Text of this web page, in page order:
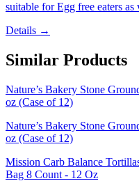
suitable for Egg free eaters as
Details →
Similar Products
Nature’s Bakery Stone
oz (Case of 12)
Nature’s Bakery Stone
oz (Case of 12)
Mission Carb Balance
Bag 8 Count - 12 Oz